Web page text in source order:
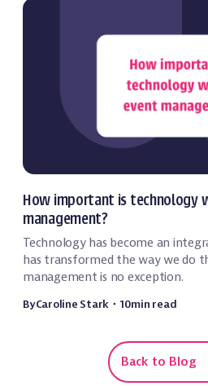
Back to Blog
How important is technology
management?
Technology has become an
has transformed the way we do
management is no exception.
ByCaroline Stark ・ 10min read